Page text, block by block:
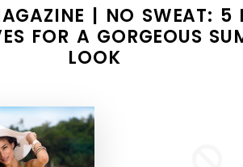
| NO SWEAT: 5
FOR A GORGEOUS
LOOK